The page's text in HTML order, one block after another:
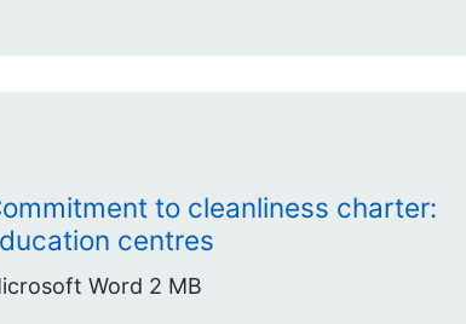
to cleanliness charter:
centres
Word 2 MB